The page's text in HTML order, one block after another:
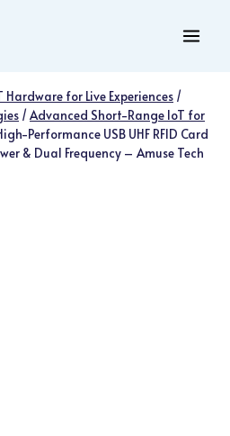
Hardware for Live Experiences /
/Advanced Short-Range IoT for
Performance USB UHF RFID Card
& Dual Frequency – Amuse Tech